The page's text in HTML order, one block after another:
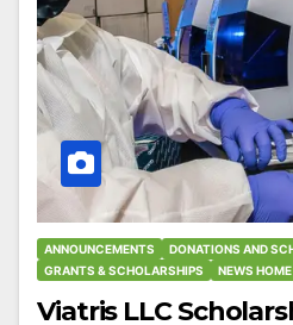
ANNOUNCEMENTS
DONATIONS AND
GRANTS & SCHOLARSHIPS
NEWS HOME
Viatris LLC